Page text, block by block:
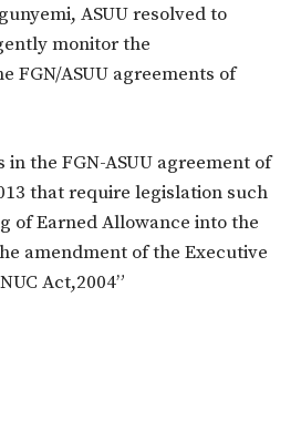
ASUU resolved to
monitor the
FGN/ASUU agreements of
in the FGN-ASUU agreement of
that require legislation such
of Earned Allowance into the
amendment of the Executive
Act,2004”